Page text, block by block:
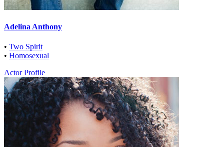
Adelina Anthony
• Two Spirit
• Homosexual
Actor Profile